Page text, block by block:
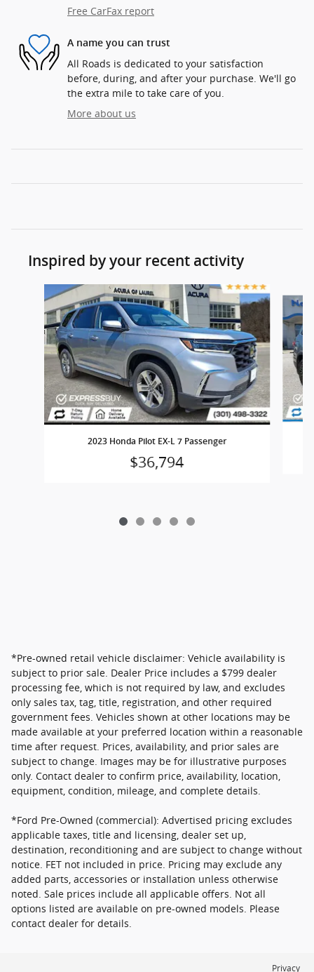
Free CarFax report
A name you can trust
All Roads is dedicated to your satisfaction
before, during, and after your purchase. We'll go
the extra mile to take care of you.
More about us
Inspired by your recent activity
Slide 1 of 5
2023 Honda Pilot EX-L 7 Passenger
$36,794
*Pre-owned retail vehicle disclaimer: Vehicle availability is
subject to prior sale. Dealer Price includes a $799 dealer
processing fee, which is not required by law, and excludes
only sales tax, tag, title, registration, and other required
government fees. Vehicles shown at other locations may be
made available at your preferred location within a reasonable
time after request. Prices, availability, and prior sales are
subject to change. Images may be for illustrative purposes
only. Contact dealer to confirm price, availability, location,
equipment, condition, mileage, and complete details.
*Ford Pre-Owned (commercial): Advertised pricing excludes
applicable taxes, title and licensing, dealer set up,
destination, reconditioning and are subject to change without
notice. FET not included in price. Pricing may exclude any
added parts, accessories or installation unless otherwise
noted. Sale prices include all applicable offers. Not all
options listed are available on pre-owned models. Please
contact dealer for details.
Privacy